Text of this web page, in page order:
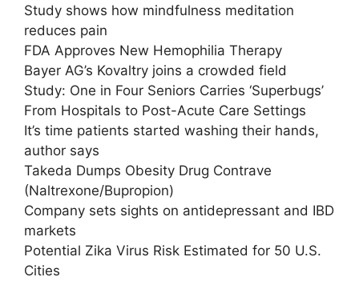
Study shows how mindfulness meditation
reduces pain
FDA Approves New Hemophilia Therapy
Bayer AG’s Kovaltry joins a crowded field
Study: One in Four Seniors Carries ‘Superbugs’
From Hospitals to Post-Acute Care Settings
It’s time patients started washing their hands,
author says
Takeda Dumps Obesity Drug Contrave
(Naltrexone/Bupropion)
Company sets sights on antidepressant and IBD
markets
Potential Zika Virus Risk Estimated for 50 U.S.
Cities